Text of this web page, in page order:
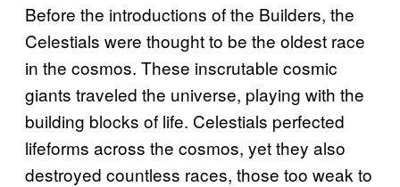
Before the introductions of the Builders, the
Celestials were thought to be the oldest race
in the cosmos. These inscrutable cosmic
giants traveled the universe, playing with the
building blocks of life. Celestials perfected
lifeforms across the cosmos, yet they also
destroyed countless races, those too weak to